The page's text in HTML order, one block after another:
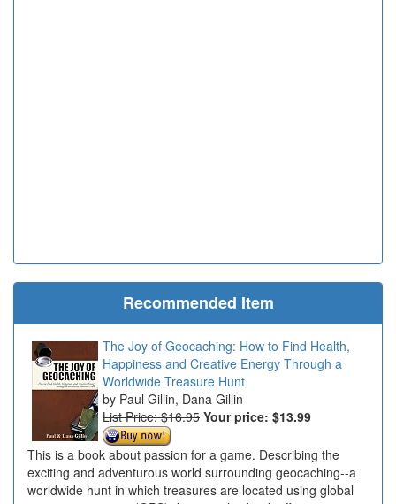
Recommended Item
The Joy of Geocaching: How to Find Health,
Happiness and Creative Energy Through a
Worldwide Treasure Hunt
Paul Gillin, Dana Gillin
List Price: $16.95 Your price: $13.99
This is a book about passion for a game. Describing the
exciting and adventurous world surrounding geocaching--a
worldwide hunt in which treasures are located using global